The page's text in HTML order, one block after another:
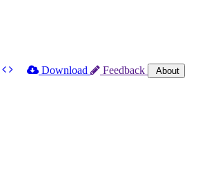
Download Feedback About